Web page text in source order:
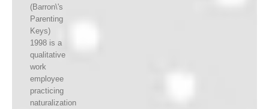
(Barron\'s
Parenting
Keys)
1998 is a
qualitative
work
employee
practicing
naturalization